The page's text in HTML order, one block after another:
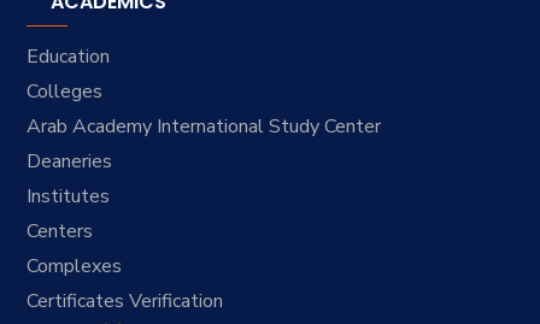
Education
Colleges
Arab Academy International Study Center
Deaneries
Institutes
Centers
Complexes
Certificates Verification